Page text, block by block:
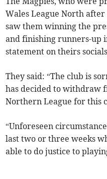
Wales League North after
saw them winning the
and finishing runners-up
statement on theirs
They said: “The club is
has decided to withdraw
Northern League for this
“Unforeseen
last two or three weeks
able to do justice to